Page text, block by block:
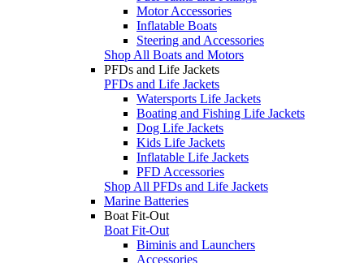
Motor Accessories
Inflatable Boats
Steering and Accessories
Shop All Boats and Motors
PFDs and Life Jackets
PFDs and Life Jackets
Watersports Life Jackets
Boating and Fishing Life Jackets
Dog Life Jackets
Kids Life Jackets
Inflatable Life Jackets
PFD Accessories
Shop All PFDs and Life Jackets
Marine Batteries
Boat Fit-Out
Boat Fit-Out
Biminis and Launchers
Accessories